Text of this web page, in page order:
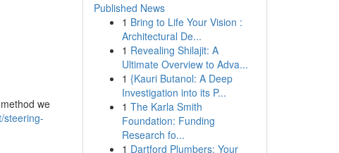
we
steering-
Published News
1 Bring to Life Your Vision :
Architectural De...
1 Revealing Shilajit: A
Ultimate Overview to Adva...
1 {Kauri Butanol: A Deep
Investigation into its P...
1 The Karla Smith
Foundation: Funding
Research fo...
1 Dartford Plumbers: Your